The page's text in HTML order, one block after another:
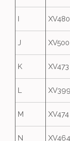
I XV480
J XV500
K XV473
L XV399
M XV474
N XV464